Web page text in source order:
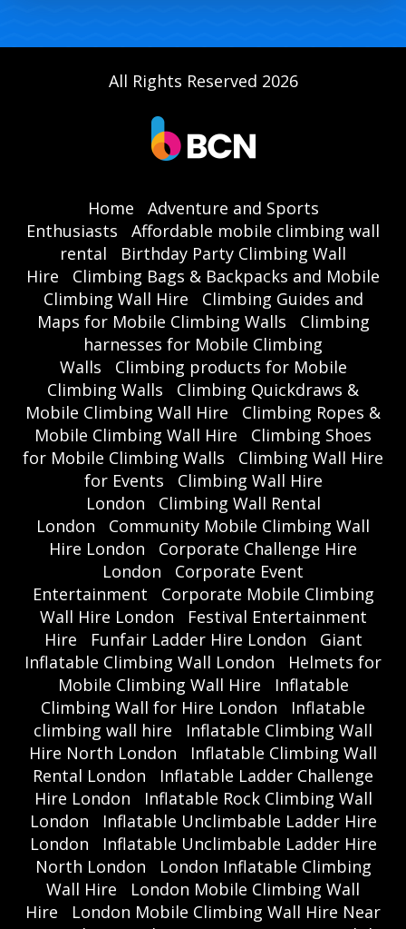
All Rights Reserved 2026
Home
Adventure and Sports
Enthusiasts
Affordable mobile climbing wall
rental
Birthday Party Climbing Wall
Hire
Climbing Bags & Backpacks and Mobile
Climbing Wall Hire
Climbing Guides and
Maps for Mobile Climbing Walls
Climbing
harnesses for Mobile Climbing
Walls
Climbing products for Mobile
Climbing Walls
Climbing Quickdraws &
Mobile Climbing Wall Hire
Climbing Ropes &
Mobile Climbing Wall Hire
Climbing Shoes
for Mobile Climbing Walls
Climbing Wall Hire
for Events
Climbing Wall Hire
London
Climbing Wall Rental
London
Community Mobile Climbing Wall
Hire London
Corporate Challenge Hire
London
Corporate Event
Entertainment
Corporate Mobile Climbing
Wall Hire London
Festival Entertainment
Hire
Funfair Ladder Hire London
Giant
Inflatable Climbing Wall London
Helmets for
Mobile Climbing Wall Hire
Inflatable
Climbing Wall for Hire London
Inflatable
climbing wall hire
Inflatable Climbing Wall
Hire North London
Inflatable Climbing Wall
Rental London
Inflatable Ladder Challenge
Hire London
Inflatable Rock Climbing Wall
London
Inflatable Unclimbable Ladder Hire
London
Inflatable Unclimbable Ladder Hire
North London
London Inflatable Climbing
Wall Hire
London Mobile Climbing Wall
Hire
London Mobile Climbing Wall Hire Near